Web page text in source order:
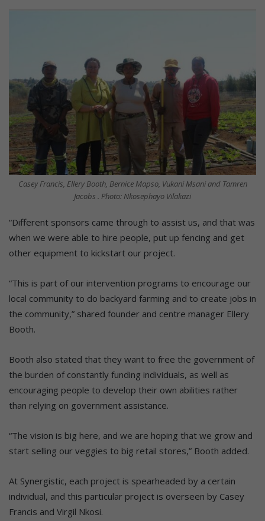
Casey Francis, Ellery Booth, Bernice Mapso, Vukani Msani and Tamren
Jacobs . Photo: Nkosephayo Vilakazi
“Different sponsors came through to assist us, and that was
when we were able to hire people, put up fencing and get
other equipment to kickstart our project.
“This is part of our intervention programs to encourage our
local community to do backyard farming and to create jobs in
the community,” shared founder and centre manager Ellery
Booth.
Booth also stated that they want to free the government of
the burden of constantly funding individuals, as well as
encouraging people to develop their own abilities rather
than relying on government assistance.
“The vision is big here, and we are hoping that we grow and
start selling our veggies to big retail stores,” Booth added.
At Synergistic, each project is spearheaded by a certain
individual, and this particular project is overseen by Casey
Francis and Virgil Nkosi.